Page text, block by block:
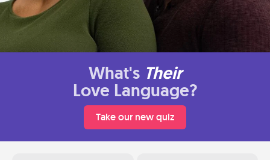
What's Their
Love Language?
Take our new quiz